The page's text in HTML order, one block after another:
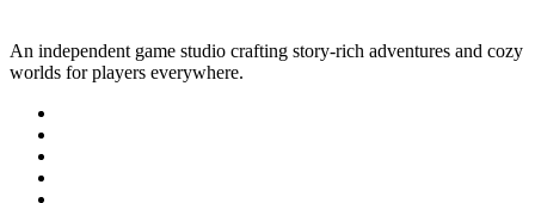
An independent game studio crafting story-rich adventures and cozy
worlds for players everywhere.